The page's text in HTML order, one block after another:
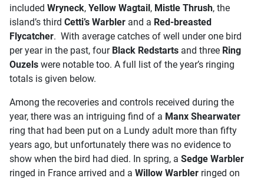
included Wryneck, Yellow Wagtail, Mistle Thrush, the
island’s third Cetti’s Warbler and a Red-breasted
Flycatcher. With average catches of well under one bird
per year in the past, four Black Redstarts and three Ring
Ouzels were notable too. A full list of the year’s ringing
totals is given below.
Among the recoveries and controls received during the
year, there was an intriguing find of a Manx Shearwater
ring that had been put on a Lundy adult more than fifty
years ago, but unfortunately there was no evidence to
show when the bird had died. In spring, a Sedge Warbler
ringed in France arrived and a Willow Warbler ringed on